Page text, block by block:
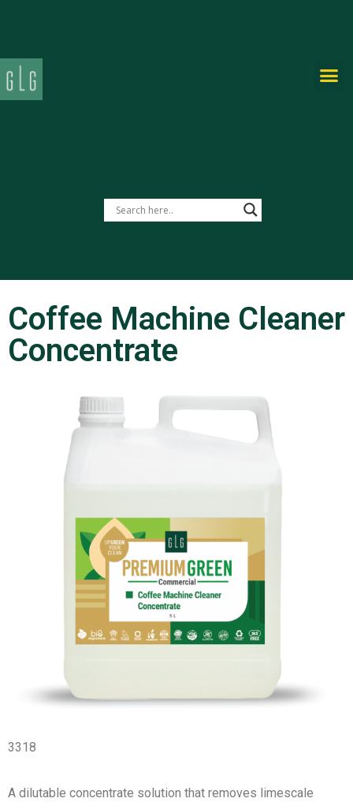
Coffee Machine Cleaner
Concentrate
3318
A dilutable concentrate solution that removes limescale